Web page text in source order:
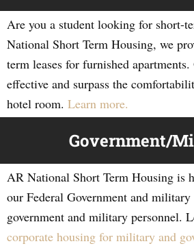
Are you a student looking for short-
National Short Term Housing, we
term leases for furnished
effective and surpass the
hotel room. Learn more.
Government/
AR National Short Term Housing is
our Federal Government and
government and military personnel.
corporate housing for military and